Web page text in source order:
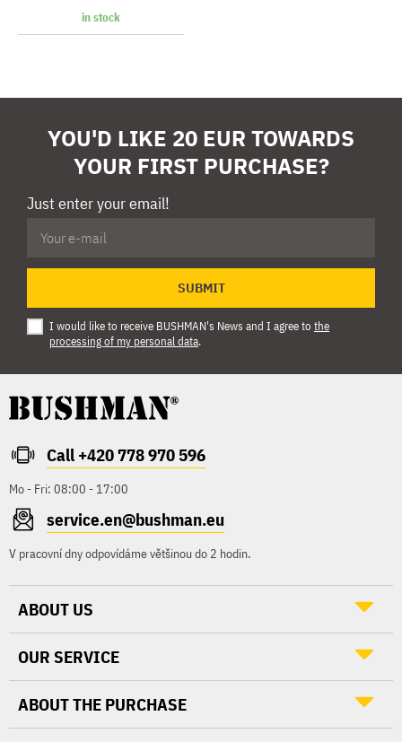
in stock
YOU'D LIKE 20 EUR TOWARDS
YOUR FIRST PURCHASE?
Just enter your email!
SUBMIT
I would like to receive BUSHMAN's News and I agree to the
processing of my personal data.
Call +420 778 970 596
Mo - Fri: 08:00 - 17:00
service.en@bushman.eu
V pracovní dny odpovídáme většinou do 2 hodin.
ABOUT US
OUR SERVICE
ABOUT THE PURCHASE